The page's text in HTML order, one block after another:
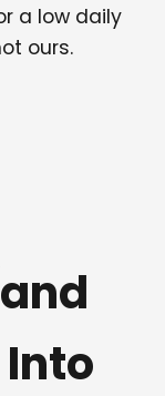
a low daily
ours.